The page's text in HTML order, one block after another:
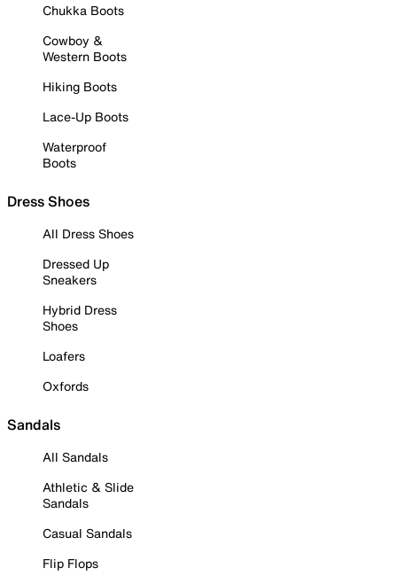
Chukka Boots
Cowboy &
Western Boots
Hiking Boots
Lace-Up Boots
Waterproof
Boots
Dress Shoes
All Dress Shoes
Dressed Up
Sneakers
Hybrid Dress
Shoes
Loafers
Oxfords
Sandals
All Sandals
Athletic & Slide
Sandals
Casual Sandals
Flip Flops